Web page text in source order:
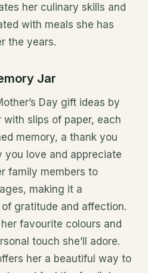
her culinary skills and
with meals she has
the years.
Jar
Day gift ideas by
slips of paper, each
memory, a thank you
you love and appreciate
family members to
making it a
gratitude and affection.
favourite colours and
touch she’ll adore.
her a beautiful way to